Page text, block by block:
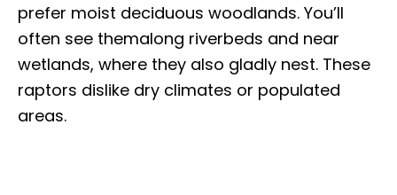
prefer moist deciduous woodlands. You’ll
often see themalong riverbeds and near
wetlands, where they also gladly nest. These
raptors dislike dry climates or populated
areas.